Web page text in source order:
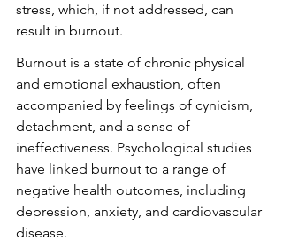
stress, which, if not addressed, can
result in burnout.
Burnout is a state of chronic physical
and emotional exhaustion, often
accompanied by feelings of cynicism,
detachment, and a sense of
ineffectiveness. Psychological studies
have linked burnout to a range of
negative health outcomes, including
depression, anxiety, and cardiovascular
disease.